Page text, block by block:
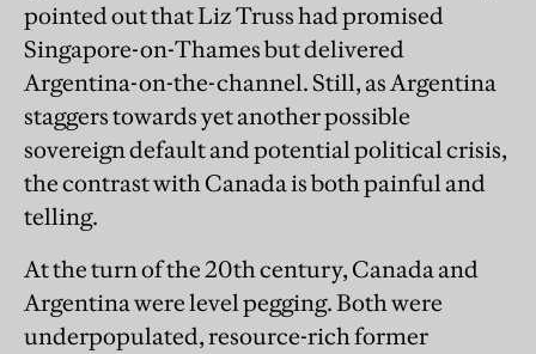
pointed out that Liz Truss had promised
Singapore-on-Thames but delivered
Argentina-on-the-channel. Still, as Argentina
staggers towards yet another possible
sovereign default and potential political crisis,
the contrast with Canada is both painful and
telling.
At the turn of the 20th century, Canada and
Argentina were level pegging. Both were
underpopulated, resource-rich former